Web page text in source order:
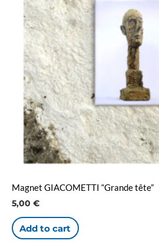
Magnet GIACOMETTI “Grande tête”
5,00 €
Add to cart